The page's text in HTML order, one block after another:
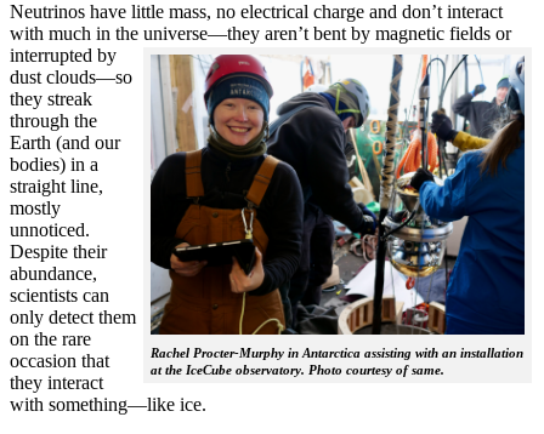
Neutrinos have little mass, no electrical charge and don’t interact
with much in the universe—they aren’t bent by magnetic fields or
interrupted
Rachel Procter-Murphy in Antarctica assisting with an installation
at the IceCube observatory. Photo courtesy of same.
by
dust clouds—so
they streak
through the
Earth (and our
bodies) in a
straight line,
mostly
unnoticed.
Despite their
abundance,
scientists can
only detect them
on the rare
occasion that
they interact
with something—like ice.